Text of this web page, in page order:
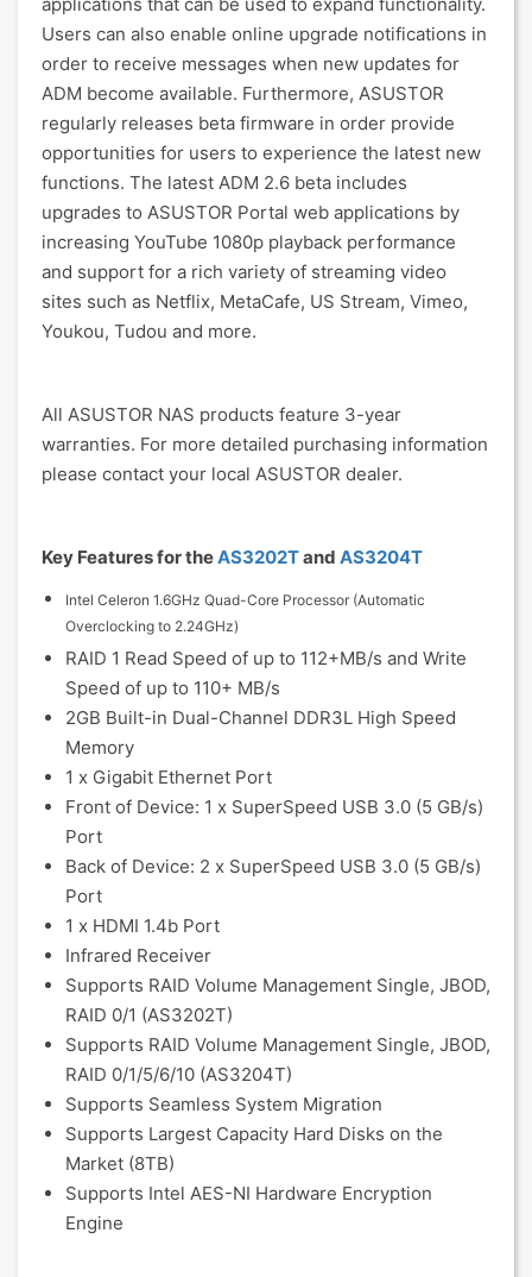
Users can also enable online upgrade notifications in
order to receive messages when new updates for
ADM become available. Furthermore, ASUSTOR
regularly releases beta firmware in order provide
opportunities for users to experience the latest new
functions. The latest ADM 2.6 beta includes
upgrades to ASUSTOR Portal web applications by
increasing YouTube 1080p playback performance
and support for a rich variety of streaming video
sites such as Netflix, MetaCafe, US Stream, Vimeo,
Youkou, Tudou and more.
All ASUSTOR NAS products feature 3-year
warranties. For more detailed purchasing information
please contact your local ASUSTOR dealer.
Key Features for theAS3202Tand AS3204T
Intel Celeron 1.6GHz Quad-Core Processor (Automatic
Overclocking to 2.24GHz)
RAID 1 Read Speed of up to 112+MB/s and Write
Speed of up to 110+ MB/s
2GB Built-in Dual-Channel DDR3L High Speed
Memory
1 x Gigabit Ethernet Port
Front of Device: 1 x SuperSpeed USB 3.0 (5 GB/s)
Port
Back of Device: 2 x SuperSpeed USB 3.0 (5 GB/s)
Port
1 x HDMI 1.4b Port
Infrared Receiver
Supports RAID Volume Management Single, JBOD,
RAID 0/1 (AS3202T)
Supports RAID Volume Management Single, JBOD,
RAID 0/1/5/6/10 (AS3204T)
Supports Seamless System Migration
Supports Largest Capacity Hard Disks on the
Market (8TB)
Supports Intel AES-NI Hardware Encryption
Engine